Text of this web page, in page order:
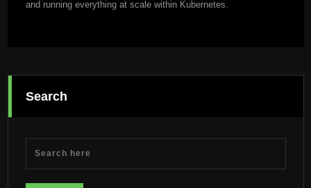
and running everything at scale within Kubernetes.
Search